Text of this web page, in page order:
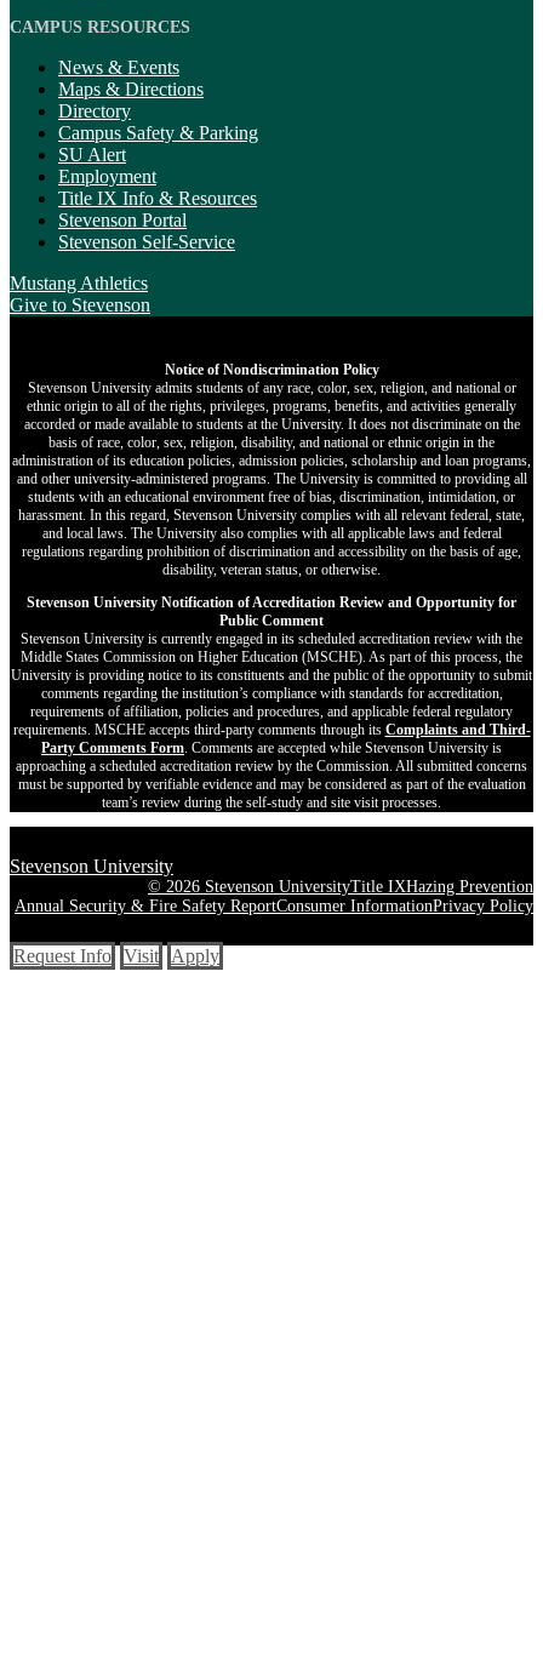
CAMPUS RESOURCES
News & Events
Maps & Directions
Directory
Campus Safety & Parking
SU Alert
Employment
Title IX Info & Resources
Stevenson Portal
Stevenson Self-Service
Mustang Athletics
Give to Stevenson
Notice of Nondiscrimination Policy
Stevenson University admits students of any race, color, sex, religion, and national or
ethnic origin to all of the rights, privileges, programs, benefits, and activities generally
accorded or made available to students at the University. It does not discriminate on the
basis of race, color, sex, religion, disability, and national or ethnic origin in the
administration of its education policies, admission policies, scholarship and loan programs,
and other university-administered programs. The University is committed to providing all
students with an educational environment free of bias, discrimination, intimidation, or
harassment. In this regard, Stevenson University complies with all relevant federal, state,
and local laws. The University also complies with all applicable laws and federal
regulations regarding prohibition of discrimination and accessibility on the basis of age,
disability, veteran status, or otherwise.
Stevenson University Notification of Accreditation Review and Opportunity for
Public Comment
Stevenson University is currently engaged in its scheduled accreditation review with the
Middle States Commission on Higher Education (MSCHE). As part of this process, the
University is providing notice to its constituents and the public of the opportunity to submit
comments regarding the institution’s compliance with standards for accreditation,
requirements of affiliation, policies and procedures, and applicable federal regulatory
requirements. MSCHE accepts third‐party comments through its Complaints and Third-
Party Comments Form. Comments are accepted while Stevenson University is
approaching a scheduled accreditation review by the Commission. All submitted concerns
must be supported by verifiable evidence and may be considered as part of the evaluation
team’s review during the self-study and site visit processes.
Stevenson University
© 2026 Stevenson UniversityTitle IXHazing Prevention
Annual Security & Fire Safety ReportConsumer InformationPrivacy Policy
Request Info Visit Apply